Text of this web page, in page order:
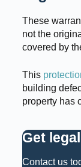
These
not the
covered by
This
building
property has
Get
Contact us